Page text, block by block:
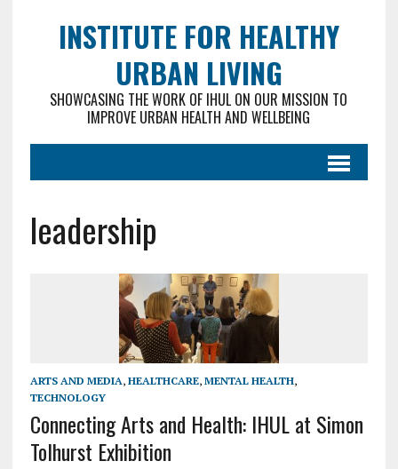
INSTITUTE FOR HEALTHY
URBAN LIVING
SHOWCASING THE WORK OF IHUL ON OUR MISSION TO
IMPROVE URBAN HEALTH AND WELLBEING
leadership
ARTS AND MEDIA, HEALTHCARE, MENTAL HEALTH,
TECHNOLOGY
Connecting Arts and Health: IHUL at Simon
Tolhurst Exhibition